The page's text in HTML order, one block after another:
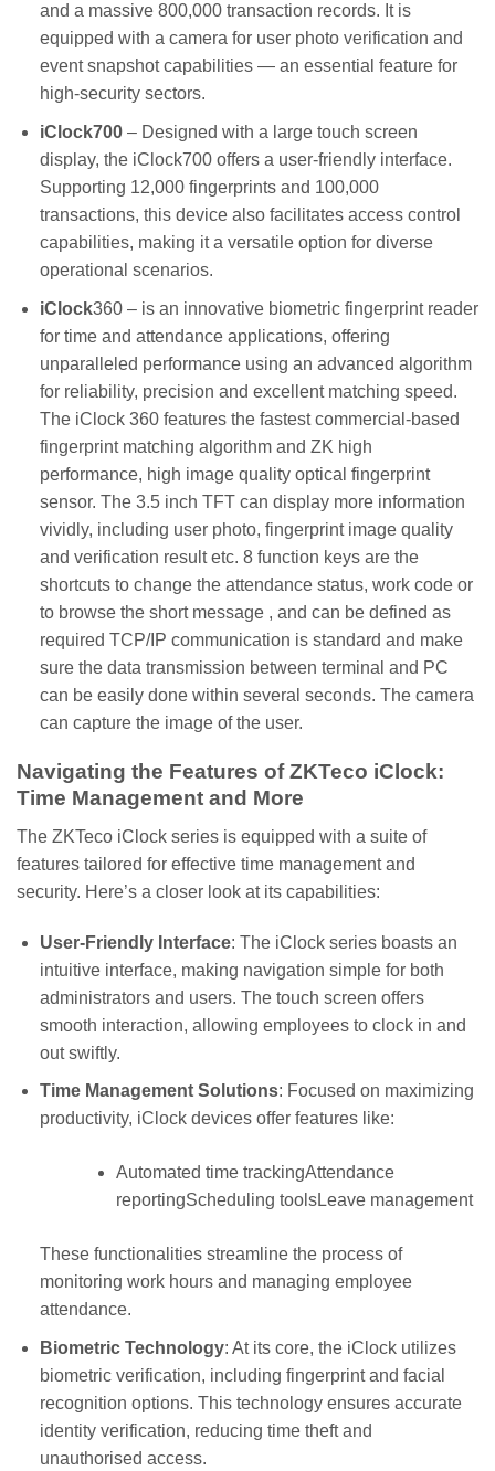
and a massive 800,000 transaction records. It is
equipped with a camera for user photo verification and
event snapshot capabilities — an essential feature for
high-security sectors.
iClock700– Designed with a large touch screen
display, the iClock700 offers a user-friendly interface.
Supporting 12,000 fingerprints and 100,000
transactions, this device also facilitates access control
capabilities, making it a versatile option for diverse
operational scenarios.
iClock360 – is an innovative biometric fingerprint reader
for time and attendance applications, offering
unparalleled performance using an advanced algorithm
for reliability, precision and excellent matching speed.
The iClock 360 features the fastest commercial-based
fingerprint matching algorithm and ZK high
performance, high image quality optical fingerprint
sensor. The 3.5 inch TFT can display more information
vividly, including user photo, fingerprint image quality
and verification result etc. 8 function keys are the
shortcuts to change the attendance status, work code or
to browse the short message , and can be defined as
required TCP/IP communication is standard and make
sure the data transmission between terminal and PC
can be easily done within several seconds. The camera
can capture the image of the user.
Navigating the Features of ZKTeco iClock:
Time Management and More
The ZKTeco iClock series is equipped with a suite of
features tailored for effective time management and
security. Here’s a closer look at its capabilities:
User-Friendly Interface: The iClock series boasts an
intuitive interface, making navigation simple for both
administrators and users. The touch screen offers
smooth interaction, allowing employees to clock in and
out swiftly.
Time Management Solutions: Focused on maximizing
productivity, iClock devices offer features like:
Automated time trackingAttendance
reportingScheduling toolsLeave management
These functionalities streamline the process of
monitoring work hours and managing employee
attendance.
Biometric Technology: At its core, the iClock utilizes
biometric verification, including fingerprint and facial
recognition options. This technology ensures accurate
identity verification, reducing time theft and
unauthorised access.